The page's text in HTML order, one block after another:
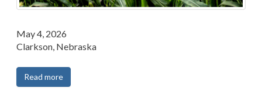
May 4, 2026
Clarkson, Nebraska
Read more